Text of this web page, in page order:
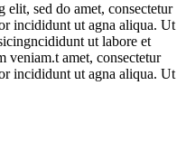
elit, sed do amet, consectetur
incididunt ut agna aliqua. Ut
ut labore et
veniam.t amet, consectetur
incididunt ut agna aliqua. Ut